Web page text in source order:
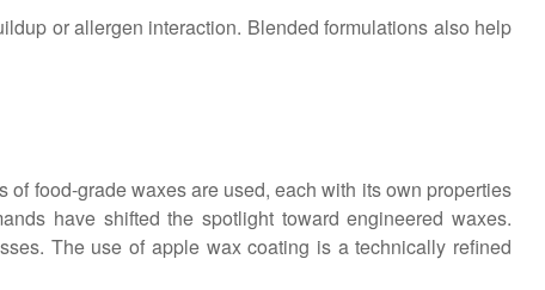
or allergen interaction. Blended formulations also help
food-grade waxes are used, each with its own properties
have shifted the spotlight toward engineered waxes.
The use of apple wax coating is a technically refined